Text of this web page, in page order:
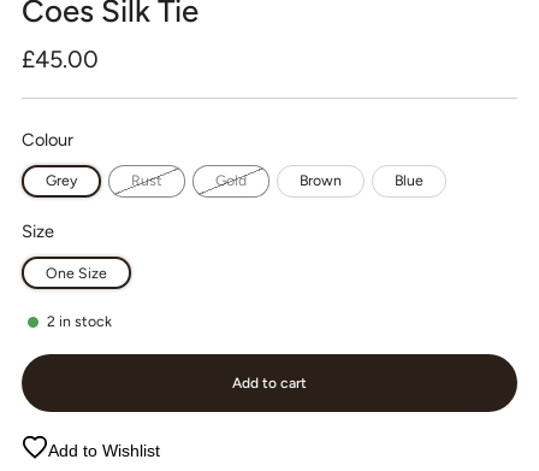
Coes Silk Tie
Regular
£45.00
Colour
Grey Rust Gold Brown Blue
Size
One Size
2 in stock
Add to cart
Add to Wishlist